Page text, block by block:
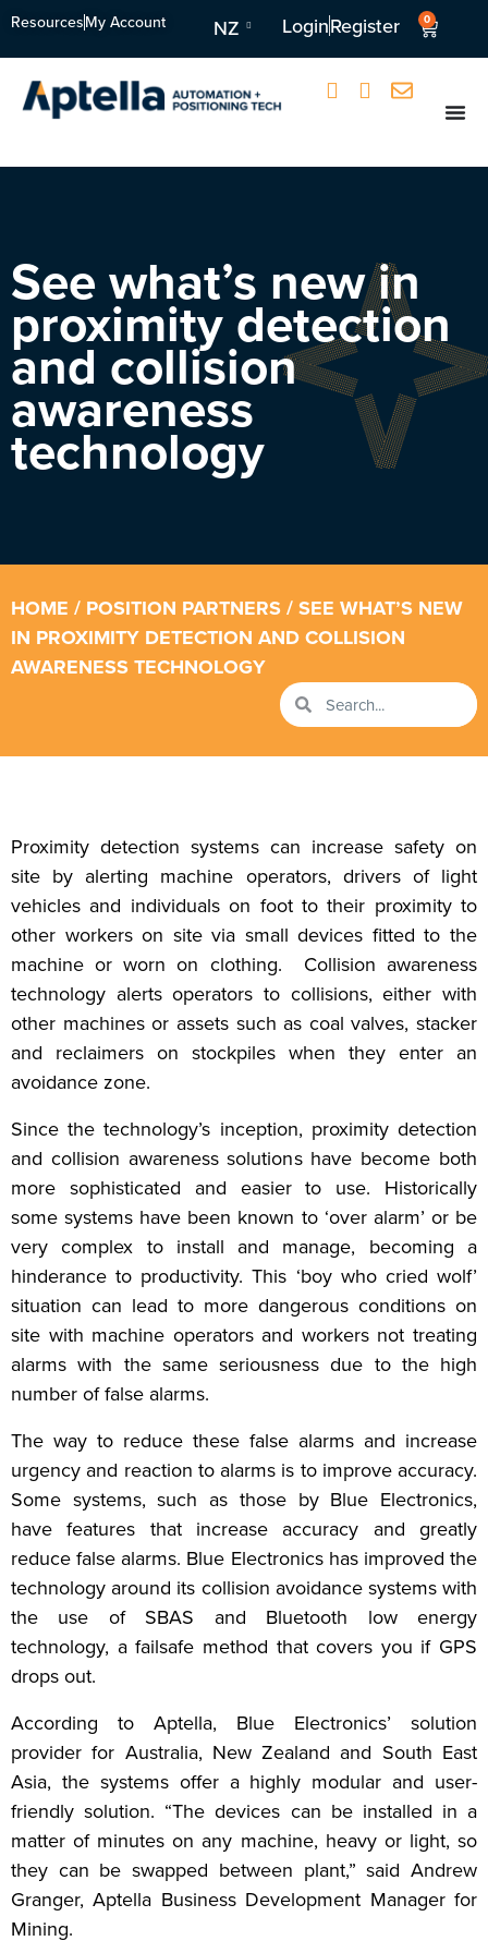
ResourcesMy Account NZ LoginRegister 0
See what’s new in
proximity detection
and collision
awareness
technology
HOME / POSITION PARTNERS/ SEE WHAT’S NEW
IN PROXIMITY DETECTION AND COLLISION
AWARENESS TECHNOLOGY
Proximity detection systems can increase safety on
site by alerting machine operators, drivers of light
vehicles and individuals on foot to their proximity to
other workers on site via small devices fitted to the
machine or worn on clothing. Collision awareness
technology alerts operators to collisions, either with
other machines or assets such as coal valves, stacker
and reclaimers on stockpiles when they enter an
avoidance zone.
Since the technology’s inception, proximity detection
and collision awareness solutions have become both
more sophisticated and easier to use. Historically
some systems have been known to ‘over alarm’ or be
very complex to install and manage, becoming a
hinderance to productivity. This ‘boy who cried wolf’
situation can lead to more dangerous conditions on
site with machine operators and workers not treating
alarms with the same seriousness due to the high
number of false alarms.
The way to reduce these false alarms and increase
urgency and reaction to alarms is to improve accuracy.
Some systems, such as those by Blue Electronics,
have features that increase accuracy and greatly
reduce false alarms. Blue Electronics has improved the
technology around its collision avoidance systems with
the use of SBAS and Bluetooth low energy
technology, a failsafe method that covers you if GPS
drops out.
According to Aptella, Blue Electronics’ solution
provider for Australia, New Zealand and South East
Asia, the systems offer a highly modular and user-
friendly solution. “The devices can be installed in a
matter of minutes on any machine, heavy or light, so
they can be swapped between plant,” said Andrew
Granger, Aptella Business Development Manager for
Mining.